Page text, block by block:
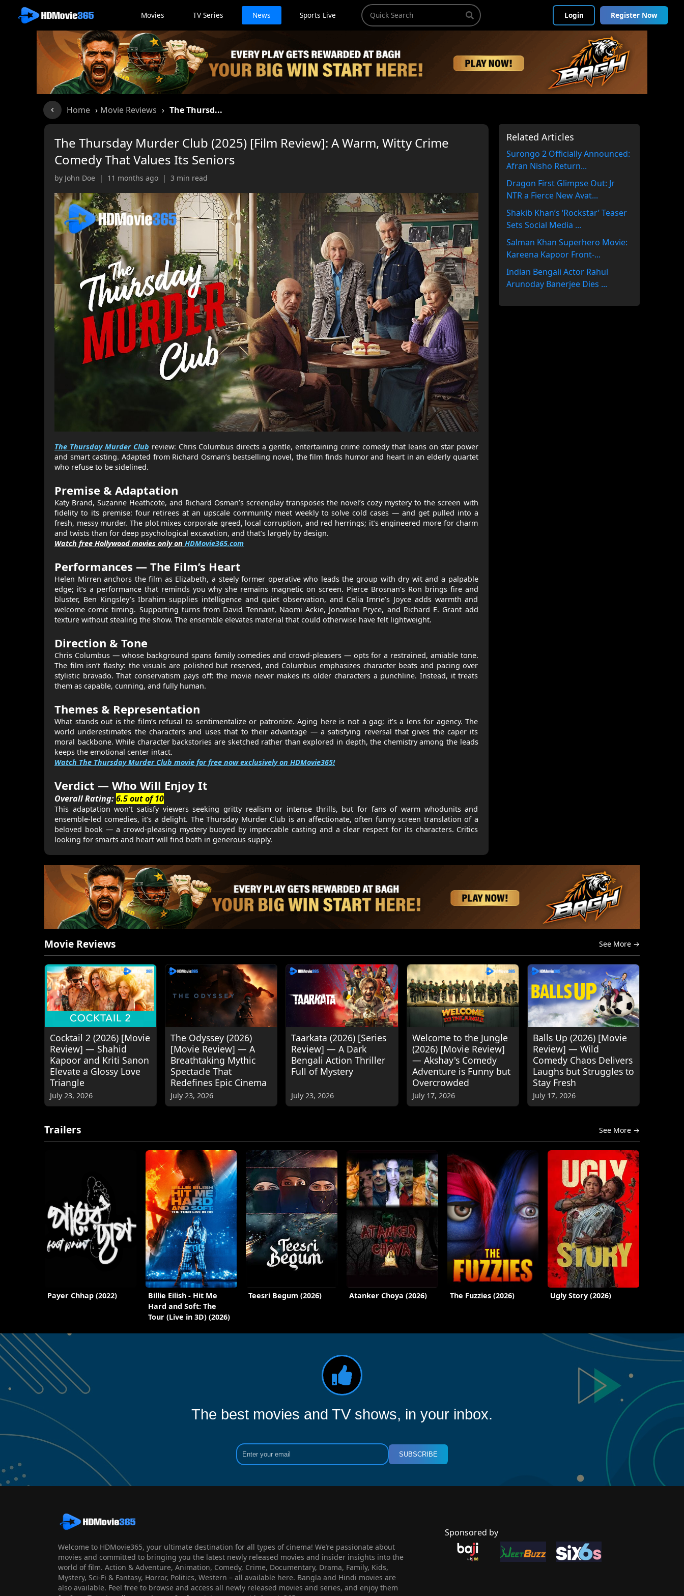
Movies TV Series News Sports Live Login Register Now
Home › Movie Reviews › The Thursd...
The Thursday Murder Club (2025) [Film Review]: A Warm, Witty Crime
Comedy That Values Its Seniors
by John Doe | 11 months ago | 3 min read
The Thursday Murder Club review: Chris Columbus directs a gentle, entertaining crime comedy that leans on star power
and smart casting. Adapted from Richard Osman’s bestselling novel, the film finds humor and heart in an elderly quartet
who refuse to be sidelined.
Premise & Adaptation
Katy Brand, Suzanne Heathcote, and Richard Osman’s screenplay transposes the novel’s cozy mystery to the screen with
fidelity to its premise: four retirees at an upscale community meet weekly to solve cold cases — and get pulled into a
fresh, messy murder. The plot mixes corporate greed, local corruption, and red herrings; it’s engineered more for charm
and twists than for deep psychological excavation, and that’s largely by design.
Watch free Hollywood movies only on HDMovie365.com
Performances — The Film’s Heart
Helen Mirren anchors the film as Elizabeth, a steely former operative who leads the group with dry wit and a palpable
edge; it’s a performance that reminds you why she remains magnetic on screen. Pierce Brosnan’s Ron brings fire and
bluster, Ben Kingsley’s Ibrahim supplies intelligence and quiet observation, and Celia Imrie’s Joyce adds warmth and
welcome comic timing. Supporting turns from David Tennant, Naomi Ackie, Jonathan Pryce, and Richard E. Grant add
texture without stealing the show. The ensemble elevates material that could otherwise have felt lightweight.
Direction & Tone
Chris Columbus — whose background spans family comedies and crowd-pleasers — opts for a restrained, amiable tone.
The film isn’t flashy: the visuals are polished but reserved, and Columbus emphasizes character beats and pacing over
stylistic bravado. That conservatism pays off: the movie never makes its older characters a punchline. Instead, it treats
them as capable, cunning, and fully human.
Themes & Representation
What stands out is the film’s refusal to sentimentalize or patronize. Aging here is not a gag; it’s a lens for agency. The
world underestimates the characters and uses that to their advantage — a satisfying reversal that gives the caper its
moral backbone. While character backstories are sketched rather than explored in depth, the chemistry among the leads
keeps the emotional center intact.
Watch The Thursday Murder Club movie for free now exclusively on HDMovie365!
Verdict — Who Will Enjoy It
Overall Rating:6.5 out of 10
This adaptation won’t satisfy viewers seeking gritty realism or intense thrills, but for fans of warm whodunits and
ensemble-led comedies, it’s a delight. The Thursday Murder Club is an affectionate, often funny screen translation of a
beloved book — a crowd-pleasing mystery buoyed by impeccable casting and a clear respect for its characters. Critics
looking for smarts and heart will find both in generous supply.
Related Articles
Surongo 2 Officially Announced:
Afran Nisho Return...
Dragon First Glimpse Out: Jr
NTR a Fierce New Avat...
Shakib Khan’s ‘Rockstar’ Teaser
Sets Social Media ...
Salman Khan Superhero Movie:
Kareena Kapoor Front-...
Indian Bengali Actor Rahul
Arunoday Banerjee Dies ...
Movie Reviews See More →
Cocktail 2 (2026) [Movie
Review] — Shahid
Kapoor and Kriti Sanon
Elevate a Glossy Love
Triangle
July 23, 2026
The Odyssey (2026)
[Movie Review] — A
Breathtaking Mythic
Spectacle That
Redefines Epic Cinema
July 23, 2026
Taarkata (2026) [Series
Review] — A Dark
Bengali Action Thriller
Full of Mystery
July 23, 2026
Welcome to the Jungle
(2026) [Movie Review]
— Akshay's Comedy
Adventure is Funny but
Overcrowded
July 17, 2026
Balls Up (2026) [Movie
Review] — Wild
Comedy Chaos Delivers
Laughs but Struggles to
Stay Fresh
July 17, 2026
Trailers See More →
Payer Chhap (2022)
Billie Eilish - Hit Me
Hard and Soft: The
Tour (Live in 3D) (2026)
Teesri Begum (2026) Atanker Choya (2026) The Fuzzies (2026) Ugly Story (2026)
The best movies and TV shows, in your inbox.
SUBSCRIBE
Welcome to HDMovie365, your ultimate destination for all types of cinema! We’re passionate about
movies and committed to bringing you the latest newly released movies and insider insights into the
world of film. Action & Adventure, Animation, Comedy, Crime, Documentary, Drama, Family, Kids,
Mystery, Sci-Fi & Fantasy, Horror, Politics, Western – all available here. Bangla and Hindi movies are
also available. Feel free to browse and access all newly released movies and series, and enjoy them
Sponsored by